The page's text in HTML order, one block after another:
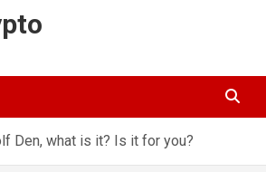
Den, what is it? Is it for you?